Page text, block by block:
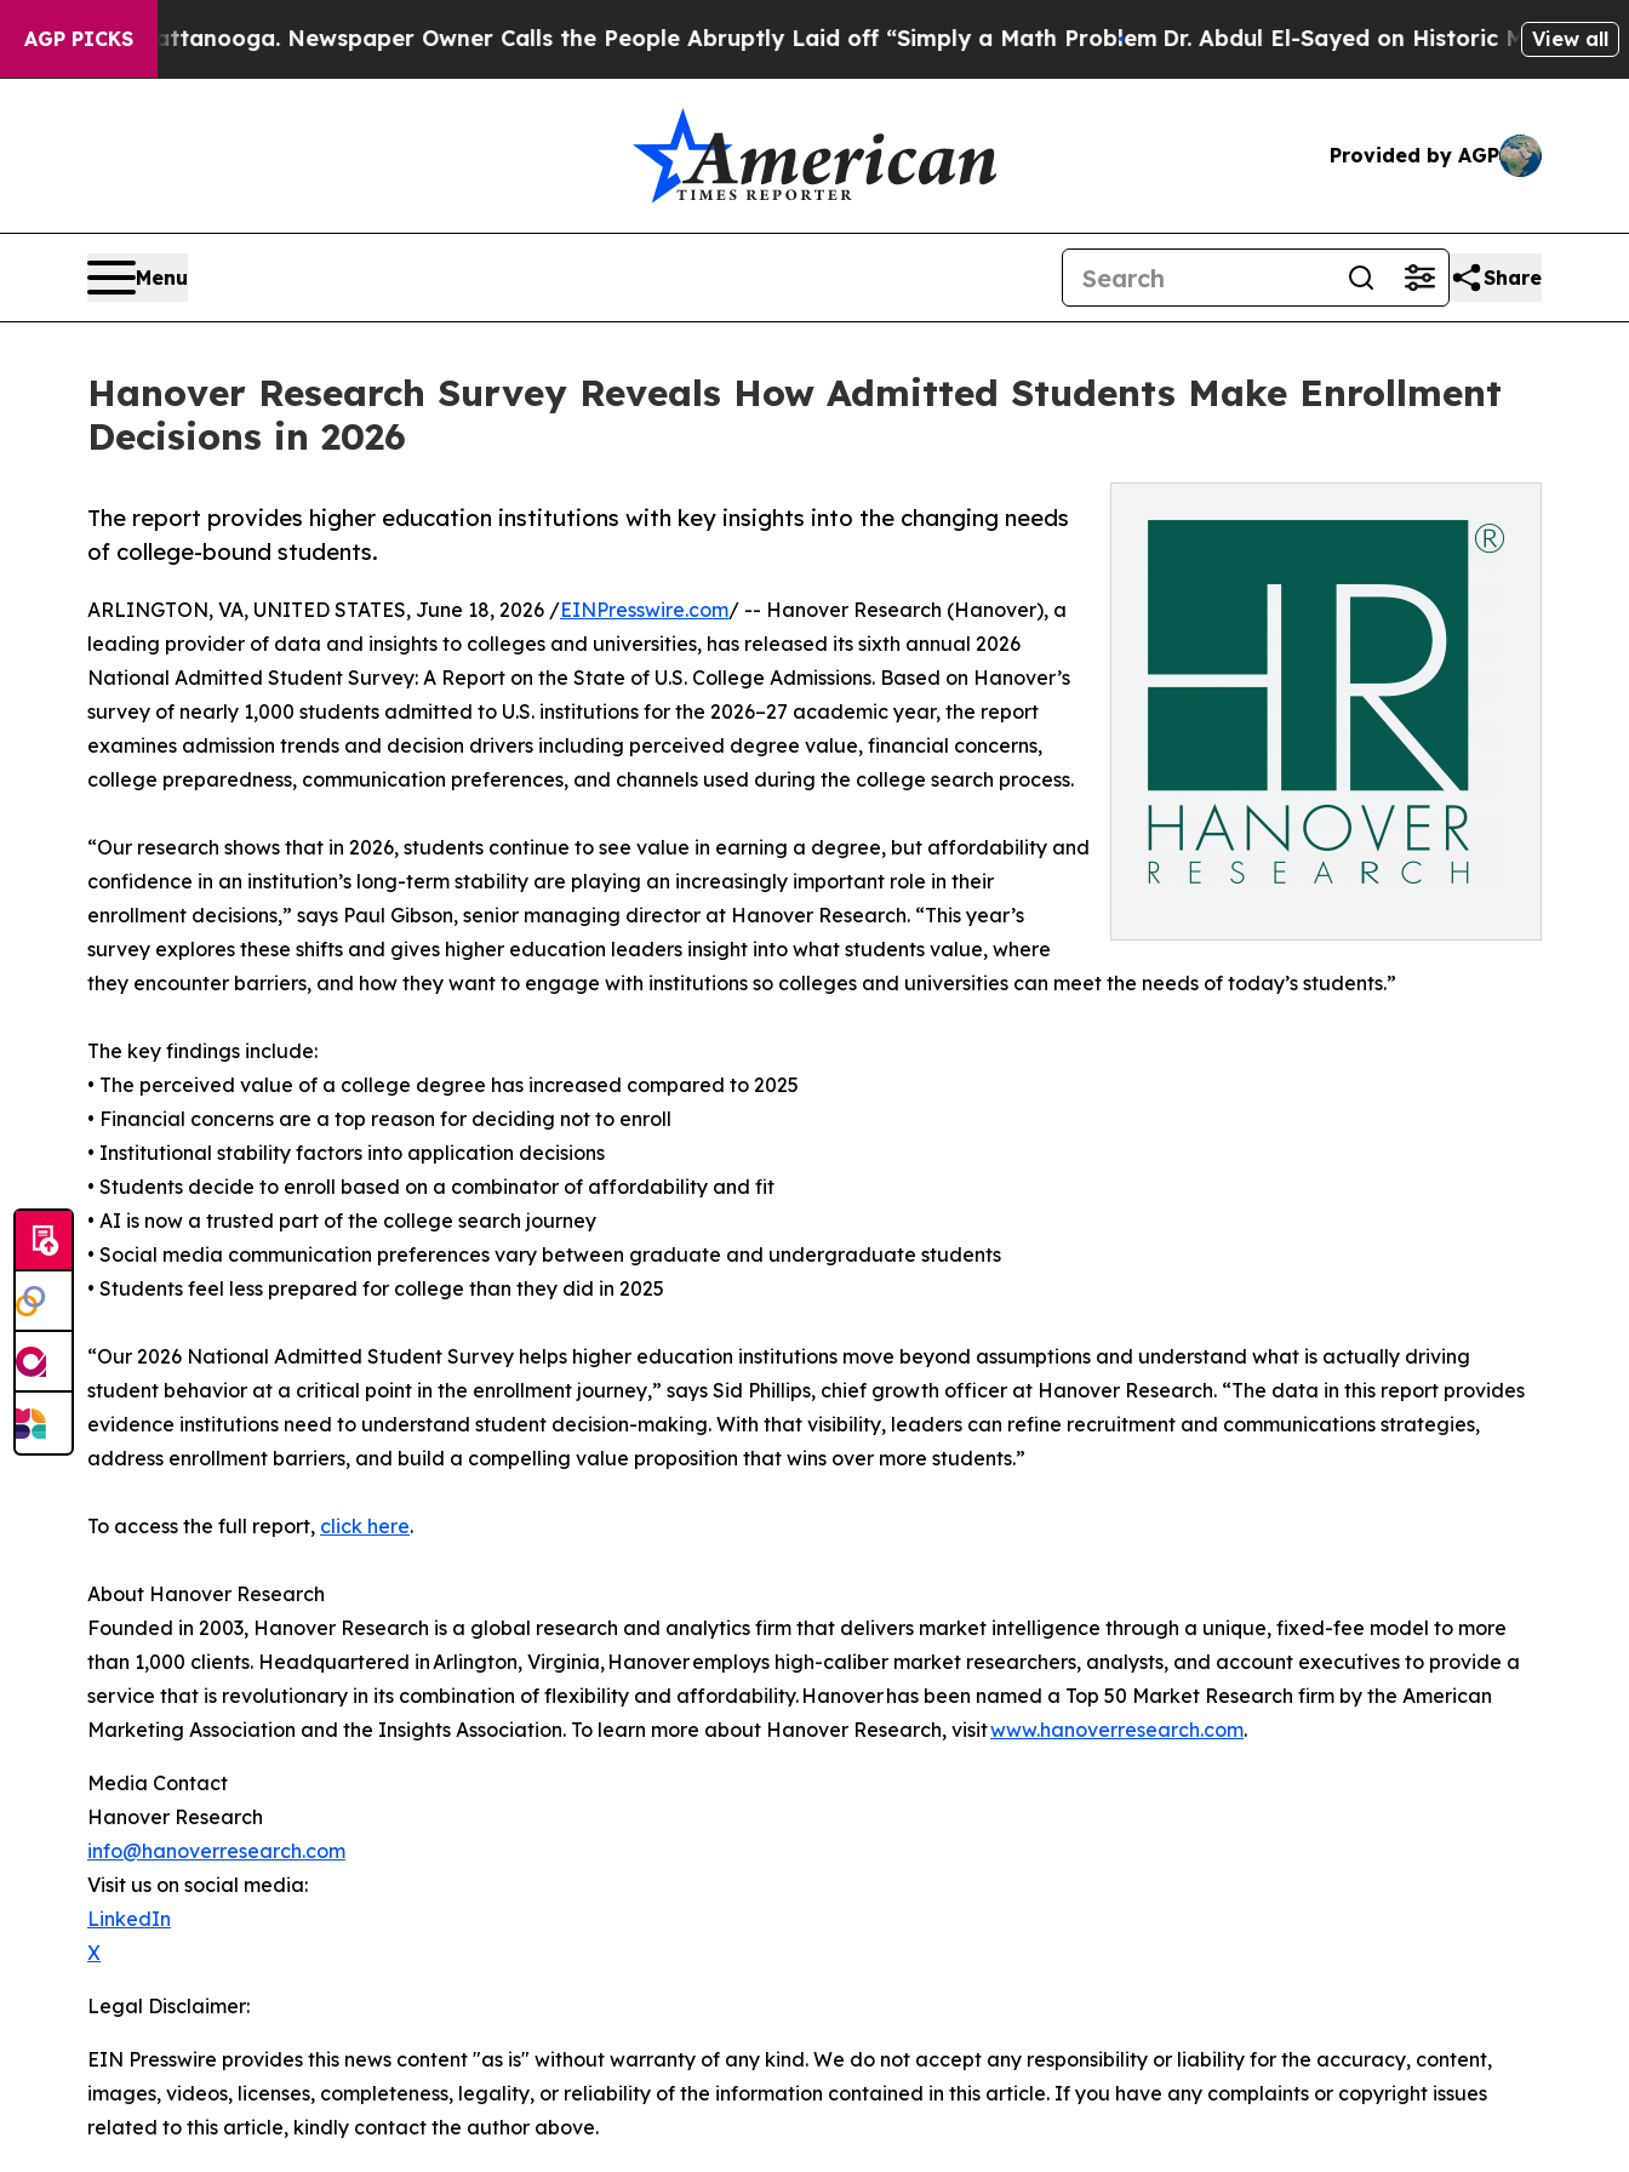
AGP PICKS
in Chattanooga. Newspaper Owner Calls the People Abruptly Laid off “Simply a Math ProblemDr. Abdul El-Sayed on Historic Michigan Win:
View all
Provided by AGP
Menu Share
Hanover Research Survey Reveals How Admitted Students Make Enrollment
Decisions in 2026
The report provides higher education institutions with key insights into the changing needs
of college-bound students.
ARLINGTON, VA, UNITED STATES, June 18, 2026 /EINPresswire.com/ -- Hanover Research (Hanover), a
leading provider of data and insights to colleges and universities, has released its sixth annual 2026
National Admitted Student Survey: A Report on the State of U.S. College Admissions. Based on Hanover’s
survey of nearly 1,000 students admitted to U.S. institutions for the 2026–27 academic year, the report
examines admission trends and decision drivers including perceived degree value, financial concerns,
college preparedness, communication preferences, and channels used during the college search process.
“Our research shows that in 2026, students continue to see value in earning a degree, but affordability and
confidence in an institution’s long-term stability are playing an increasingly important role in their
enrollment decisions,” says Paul Gibson, senior managing director at Hanover Research. “This year’s
survey explores these shifts and gives higher education leaders insight into what students value, where
they encounter barriers, and how they want to engage with institutions so colleges and universities can meet the needs of today’s students.”
The key findings include:
• The perceived value of a college degree has increased compared to 2025
• Financial concerns are a top reason for deciding not to enroll
• Institutional stability factors into application decisions
• Students decide to enroll based on a combinator of affordability and fit
• AI is now a trusted part of the college search journey
• Social media communication preferences vary between graduate and undergraduate students
• Students feel less prepared for college than they did in 2025
“Our 2026 National Admitted Student Survey helps higher education institutions move beyond assumptions and understand what is actually driving
student behavior at a critical point in the enrollment journey,” says Sid Phillips, chief growth officer at Hanover Research. “The data in this report provides
evidence institutions need to understand student decision-making. With that visibility, leaders can refine recruitment and communications strategies,
address enrollment barriers, and build a compelling value proposition that wins over more students.”
To access the full report, click here.
About Hanover Research
Founded in 2003, Hanover Research is a global research and analytics firm that delivers market intelligence through a unique, fixed-fee model to more
than 1,000 clients. Headquartered in Arlington, Virginia, Hanover employs high-caliber market researchers, analysts, and account executives to provide a
service that is revolutionary in its combination of flexibility and affordability. Hanover has been named a Top 50 Market Research firm by the American
Marketing Association and the Insights Association. To learn more about Hanover Research, visitwww.hanoverresearch.com.
Media Contact
Hanover Research
info@hanoverresearch.com
Visit us on social media:
LinkedIn
X
Legal Disclaimer:
EIN Presswire provides this news content "as is" without warranty of any kind. We do not accept any responsibility or liability for the accuracy, content,
images, videos, licenses, completeness, legality, or reliability of the information contained in this article. If you have any complaints or copyright issues
related to this article, kindly contact the author above.